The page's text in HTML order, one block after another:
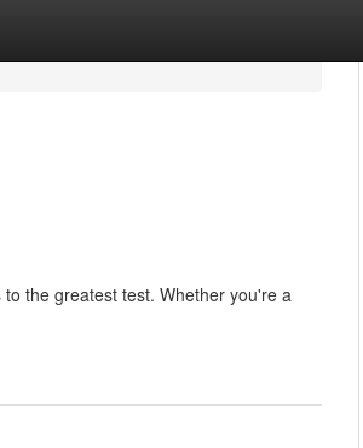
the greatest test. Whether you're a